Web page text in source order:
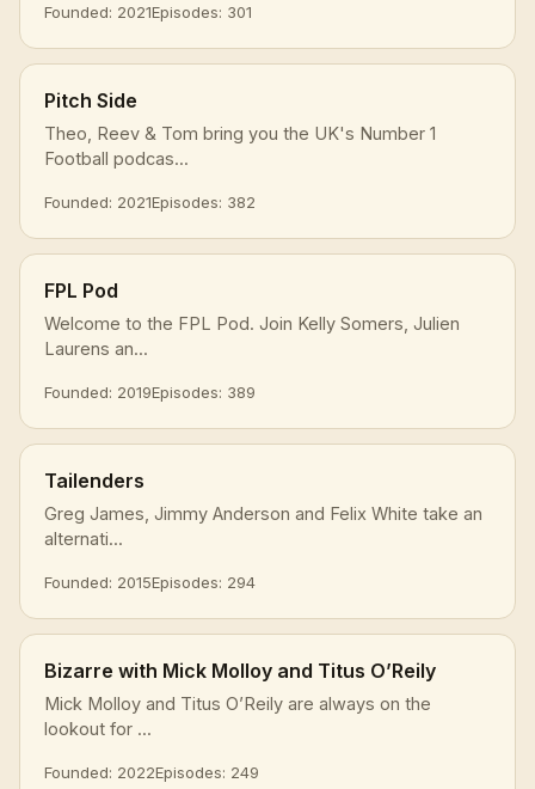
Founded: 2021Episodes: 301
Pitch Side
Theo, Reev & Tom bring you the UK's Number 1
Football podcas...
Founded: 2021Episodes: 382
FPL Pod
Welcome to the FPL Pod. Join Kelly Somers, Julien
Laurens an...
Founded: 2019Episodes: 389
Tailenders
Greg James, Jimmy Anderson and Felix White take an
alternati...
Founded: 2015Episodes: 294
Bizarre with Mick Molloy and Titus O’Reily
Mick Molloy and Titus O’Reily are always on the
lookout for ...
Founded: 2022Episodes: 249